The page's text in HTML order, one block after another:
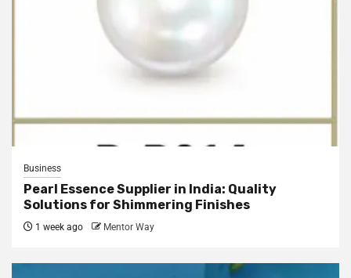
Business
Pearl Essence Supplier in India: Quality
Solutions for Shimmering Finishes
1 week ago Mentor Way